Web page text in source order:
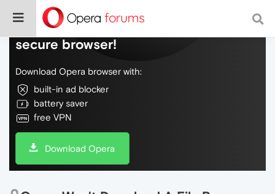
Do more on the web, with a fast and
secure browser!
Download Opera browser with:
built-in ad blocker
battery saver
free VPN
Download Opera